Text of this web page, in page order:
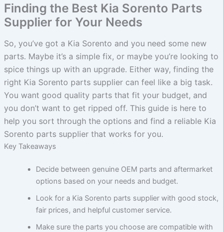
Finding the Best Kia Sorento Parts
Supplier for Your Needs
So, you’ve got a Kia Sorento and you need some new
parts. Maybe it’s a simple fix, or maybe you’re looking to
spice things up with an upgrade. Either way, finding the
right Kia Sorento parts supplier can feel like a big task.
You want good quality parts that fit your budget, and
you don’t want to get ripped off. This guide is here to
help you sort through the options and find a reliable Kia
Sorento parts supplier that works for you.
Key Takeaways
Decide between genuine OEM parts and aftermarket
options based on your needs and budget.
Look for a Kia Sorento parts supplier with good stock,
fair prices, and helpful customer service.
Make sure the parts you choose are compatible with